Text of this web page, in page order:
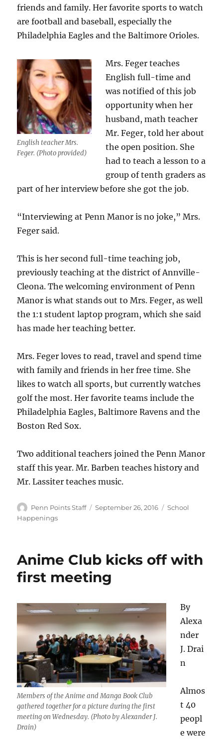
friends and family. Her favorite sports to watch
are football and baseball, especially the
Philadelphia Eagles and the Baltimore Orioles.
English teacher Mrs.
Feger. (Photo provided)
Mrs. Feger teaches
English full-time and
was notified of this job
opportunity when her
husband, math teacher
Mr. Feger, told her about
the open position. She
had to teach a lesson to a
group of tenth graders as
part of her interview before she got the job.
“Interviewing at Penn Manor is no joke,” Mrs.
Feger said.
This is her second full-time teaching job,
previously teaching at the district of Annville-
Cleona. The welcoming environment of Penn
Manor is what stands out to Mrs. Feger, as well
the 1:1 student laptop program, which she said
has made her teaching better.
Mrs. Feger loves to read, travel and spend time
with family and friends in her free time. She
likes to watch all sports, but currently watches
golf the most. Her favorite teams include the
Philadelphia Eagles, Baltimore Ravens and the
Boston Red Sox.
Two additional teachers joined the Penn Manor
staff this year. Mr. Barben teaches history and
Mr. Lassiter teaches music.
Author
Penn Points Staff
Posted
September 26, 2016 Categories
School
Happenings
Anime Club kicks off with
first meeting
Members of the Anime and Manga Book Club
gathered together for a picture during the first
meeting on Wednesday. (Photo by Alexander J.
Drain)
By
Alexa
nder
J. Drai
n
Almos
t 40
peopl
e were